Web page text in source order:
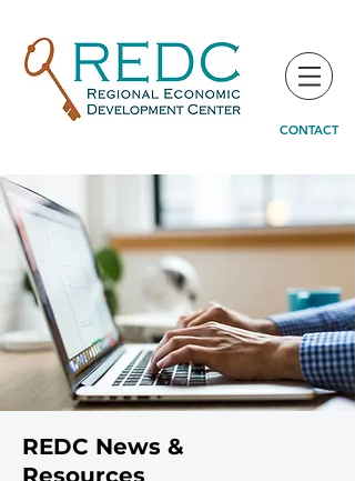
CONTACT
REDC News &
Resources